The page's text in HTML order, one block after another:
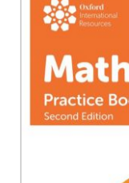
gallery